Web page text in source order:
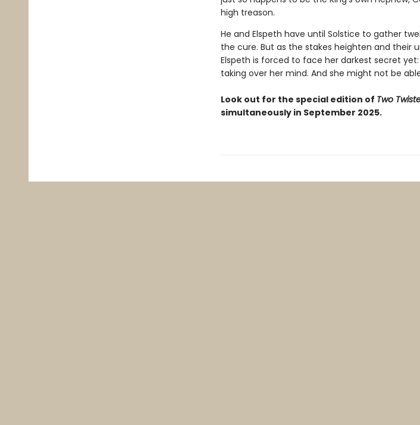
high treason.
He and Elspeth have until Solstice to gather
the cure. But as the stakes heighten and their
Elspeth is forced to face her darkest secret
taking over her mind. And she might not be
Look out for the special edition of Two
simultaneously in September 2025.